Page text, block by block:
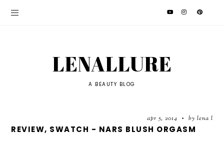
LENALLURE
A BEAUTY BLOG
apr 5, 2014 • by lena l
REVIEW, SWATCH - NARS BLUSH ORGASM